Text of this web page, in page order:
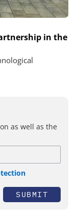
in the
as well as the
SUBMIT